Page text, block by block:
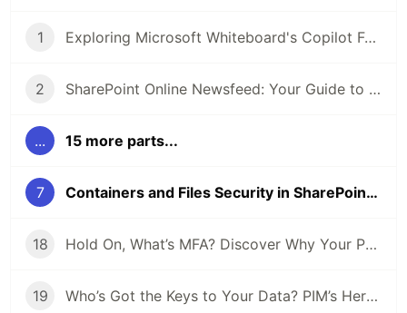
1 Exploring Microsoft Whiteboard's Copilot Function
2 SharePoint Online Newsfeed: Your Guide to Staying Informed
... 15 more parts...
7 Containers and Files Security in SharePoint Embedded
18 Hold On, What’s MFA? Discover Why Your Phone’s Key to Every Login
19 Who’s Got the Keys to Your Data? PIM’s Here to Play Bouncer!